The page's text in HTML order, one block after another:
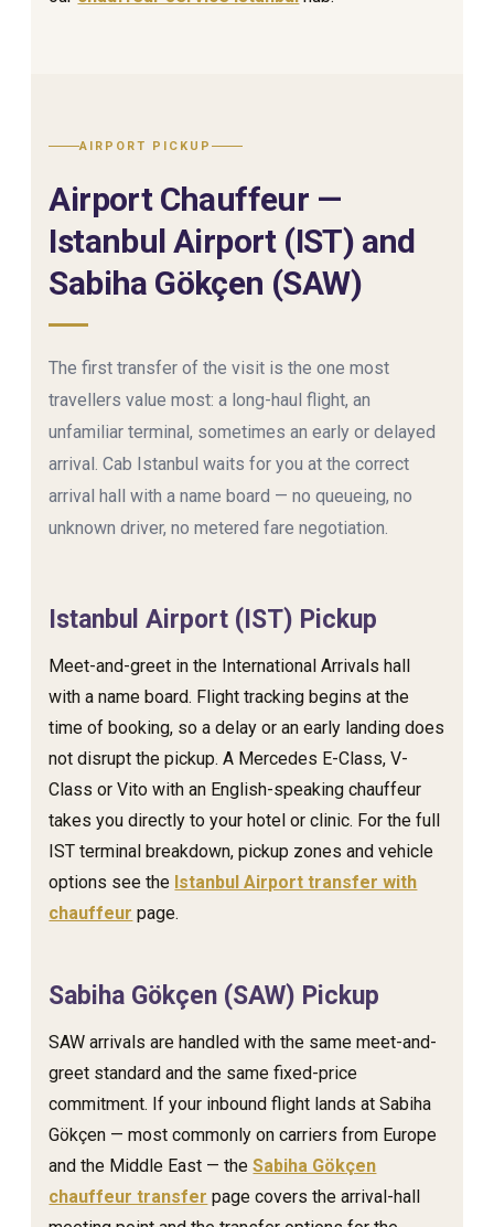
AIRPORT PICKUP
Airport Chauffeur —
Istanbul Airport (IST) and
Sabiha Gökçen (SAW)
The first transfer of the visit is the one most
travellers value most: a long-haul flight, an
unfamiliar terminal, sometimes an early or delayed
arrival. Cab Istanbul waits for you at the correct
arrival hall with a name board — no queueing, no
unknown driver, no metered fare negotiation.
Istanbul Airport (IST) Pickup
Meet-and-greet in the International Arrivals hall
with a name board. Flight tracking begins at the
time of booking, so a delay or an early landing does
not disrupt the pickup. A Mercedes E-Class, V-
Class or Vito with an English-speaking chauffeur
takes you directly to your hotel or clinic. For the full
IST terminal breakdown, pickup zones and vehicle
options see the Istanbul Airport transfer with
chauffeur page.
Sabiha Gökçen (SAW) Pickup
SAW arrivals are handled with the same meet-and-
greet standard and the same fixed-price
commitment. If your inbound flight lands at Sabiha
Gökçen — most commonly on carriers from Europe
and the Middle East — theSabiha Gökçen
chauffeur transfer page covers the arrival-hall